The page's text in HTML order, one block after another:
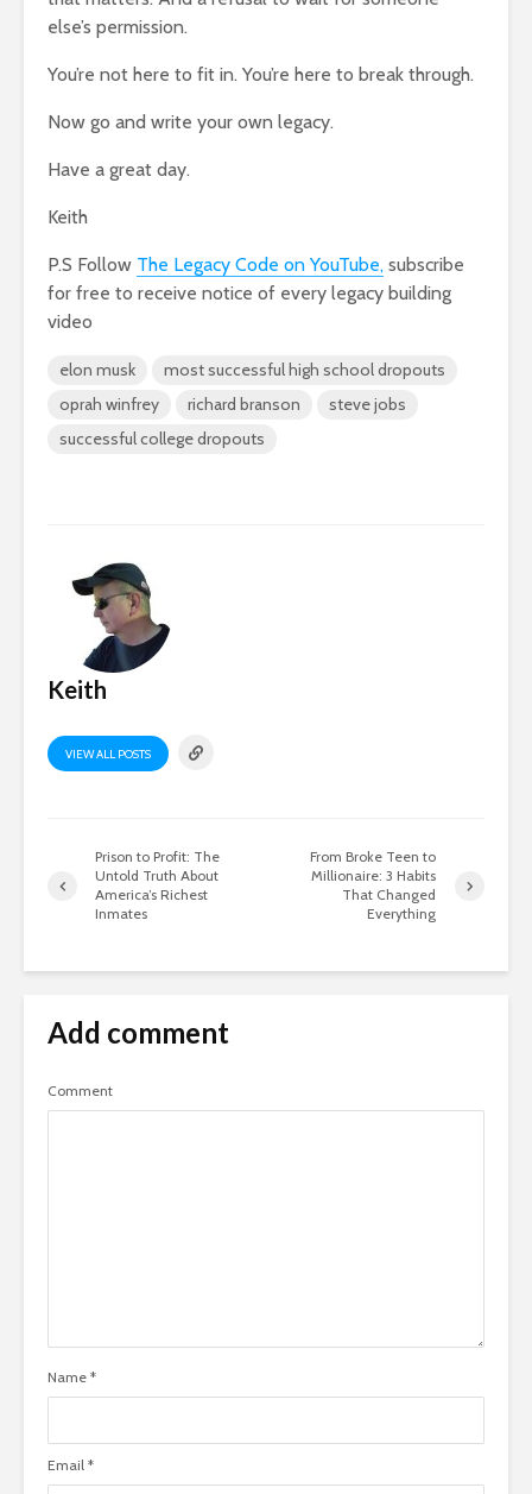
else’s permission.
You’re not here to fit in. You’re here to break through.
Now go and write your own legacy.
Have a great day.
Keith
P.S Follow The Legacy Code on YouTube, subscribe
for free to receive notice of every legacy building
video
elon musk
most successful high school dropouts
oprah winfrey
richard branson
steve jobs
successful college dropouts
Keith
VIEW ALL POSTS
Prison to Profit: The
Untold Truth About
America’s Richest
Inmates
From Broke Teen to
Millionaire: 3 Habits
That Changed
Everything
Add comment
Comment
Name *
Email *